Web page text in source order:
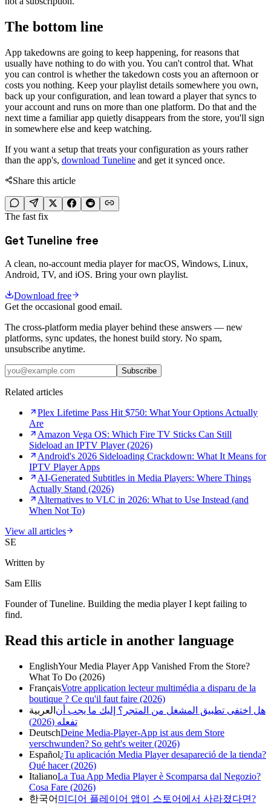
The bottom line
App takedowns are going to keep happening, for reasons that
usually have nothing to do with you. You can't control that. What
you can control is whether the takedown costs you an afternoon or
costs you nothing. Keep your playlist details somewhere you own,
back up your configuration, and lean toward a player that syncs to
your account and runs on more than one platform. Do that and the
next time a familiar app quietly disappears from the store, you'll sign
in somewhere else and keep watching.
If you want a setup that treats your configuration as yours rather
than the app's, download Tuneline and get it synced once.
Share this article
The fast fix
Get Tuneline free
A clean, no-account media player for macOS, Windows, Linux,
Android, TV, and iOS. Bring your own playlist.
Download free
Get the occasional good email.
The cross-platform media player behind these answers — new
platforms, sync updates, the honest build story. No spam,
unsubscribe anytime.
Subscribe
Related articles
Plex Lifetime Pass Hit $750: What Your Options Actually
Are
Amazon Vega OS: Which Fire TV Sticks Can Still
Sideload an IPTV Player (2026)
Android's 2026 Sideloading Crackdown: What It Means for
IPTV Player Apps
AI-Generated Subtitles in Media Players: Where Things
Actually Stand (2026)
Alternatives to VLC in 2026: What to Use Instead (and
When Not To)
View all articles
SE
Written by
Sam Ellis
Founder of Tuneline. Building the media player I kept failing to
find.
Read this article in another language
EnglishYour Media Player App Vanished From the Store?
What To Do (2026)
FrançaisVotre application lecteur multimédia a disparu de la
boutique ? Ce qu'il faut faire (2026)
العربية هل اختفى تطبيق المشغل من المتجر؟ إليك ما يجب أن
تفعله (2026)
DeutschDeine Media-Player-App ist aus dem Store
verschwunden? So geht's weiter (2026)
Español¿Tu aplicación Media Player desapareció de la tienda?
Qué hacer (2026)
ItalianoLa Tua App Media Player è Scomparsa dal Negozio?
Cosa Fare (2026)
한국어 미디어 플레이어 앱이 스토어에서 사라졌다면?